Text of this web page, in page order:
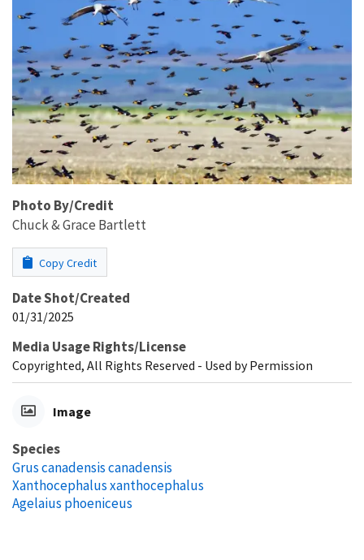
Photo By/Credit
Chuck & Grace Bartlett
Copy Credit
Date Shot/Created
01/31/2025
Media Usage Rights/License
Copyrighted, All Rights Reserved - Used by Permission
Image
Species
Grus canadensis canadensis
Xanthocephalus xanthocephalus
Agelaius phoeniceus